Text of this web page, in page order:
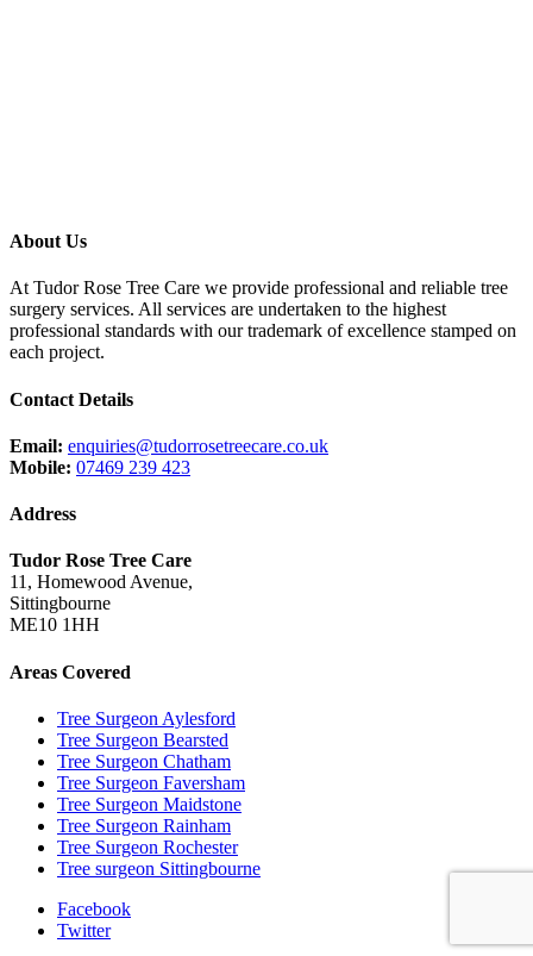
About Us
At Tudor Rose Tree Care we provide professional and reliable tree
surgery services. All services are undertaken to the highest
professional standards with our trademark of excellence stamped on
each project.
Contact Details
Email: enquiries@tudorrosetreecare.co.uk
Mobile: 07469 239 423
Address
Tudor Rose Tree Care
11, Homewood Avenue,
Sittingbourne
ME10 1HH
Areas Covered
Tree Surgeon Aylesford
Tree Surgeon Bearsted
Tree Surgeon Chatham
Tree Surgeon Faversham
Tree Surgeon Maidstone
Tree Surgeon Rainham
Tree Surgeon Rochester
Tree surgeon Sittingbourne
Facebook
Twitter